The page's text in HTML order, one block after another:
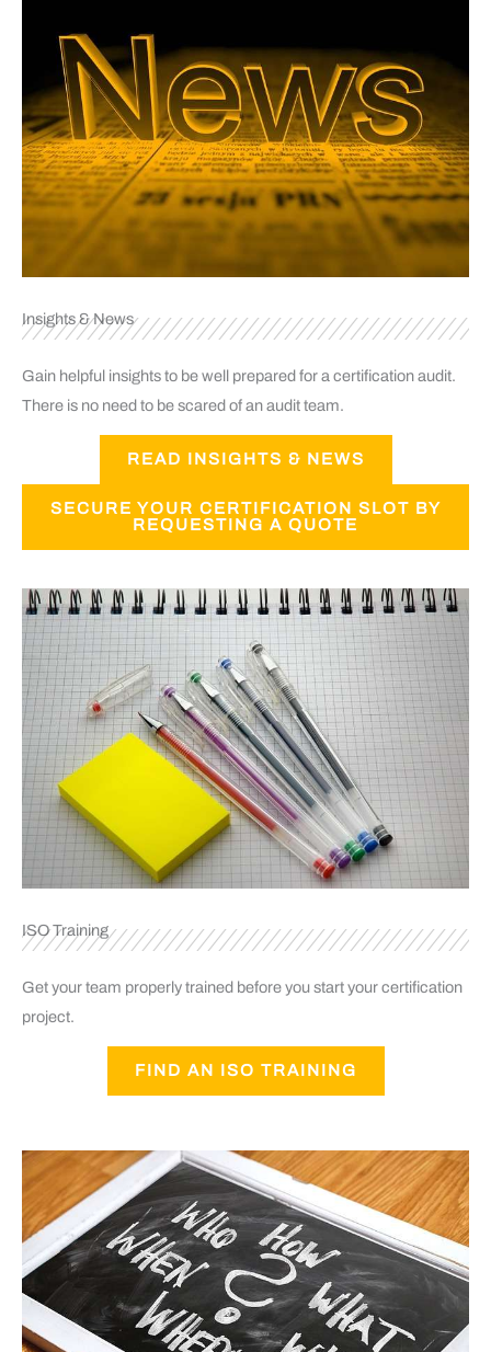
Insights & News
Gain helpful insights to be well prepared for a certification audit.
There is no need to be scared of an audit team.
READ INSIGHTS & NEWS
SECURE YOUR CERTIFICATION SLOT BY
REQUESTING A QUOTE
ISO Training
Get your team properly trained before you start your certification
project.
FIND AN ISO TRAINING